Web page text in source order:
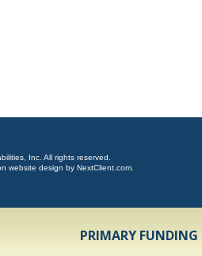
Inc. All rights reserved.
website design by NextClient.com
PRIMARY FUNDING